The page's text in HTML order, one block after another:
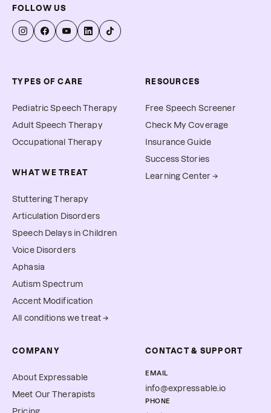
FOLLOW US
TYPES OF CARE
Pediatric Speech Therapy
Adult Speech Therapy
Occupational Therapy
WHAT WE TREAT
Stuttering Therapy
Articulation Disorders
Speech Delays in Children
Voice Disorders
Aphasia
Autism Spectrum
Accent Modification
All conditions we treat →
RESOURCES
Free Speech Screener
Check My Coverage
Insurance Guide
Success Stories
Learning Center →
COMPANY
About Expressable
Meet Our Therapists
CONTACT & SUPPORT
EMAIL
info@expressable.io
PHONE